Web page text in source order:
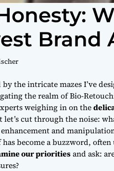
Brand
the intricate mazes I’ve
the realm ofBio-
weighing in on the
cut through the noise:
and
become a buzzword,
our prioritiesand ask: